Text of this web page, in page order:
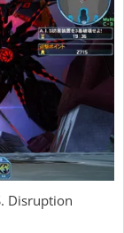
Disruption